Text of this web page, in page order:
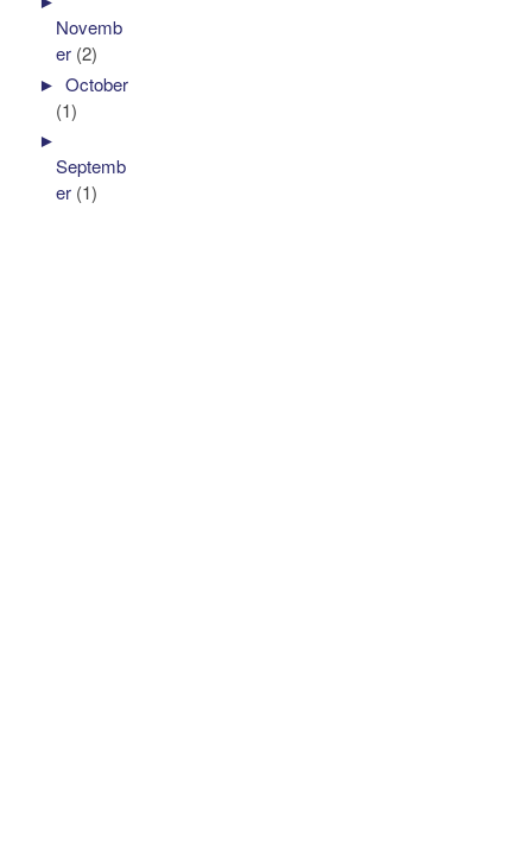
Novemb
er (2)
►October
(1)
►
Septemb
er (1)